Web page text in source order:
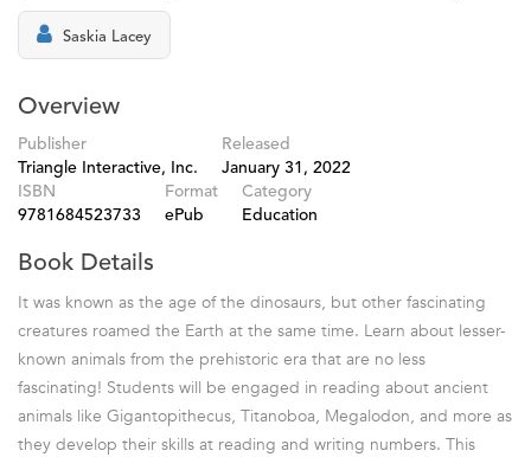
Saskia Lacey
Overview
Publisher
Triangle Interactive, Inc.
Released
January 31, 2022
ISBN
9781684523733
Format
ePub
Category
Education
Book Details
It was known as the age of the dinosaurs, but other fascinating
creatures roamed the Earth at the same time. Learn about lesser-
known animals from the prehistoric era that are no less
fascinating! Students will be engaged in reading about ancient
animals like Gigantopithecus, Titanoboa, Megalodon, and more as
they develop their skills at reading and writing numbers. This